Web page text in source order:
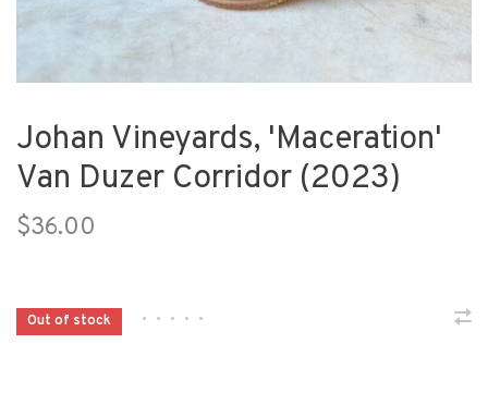
Johan Vineyards, 'Maceration'
Van Duzer Corridor (2023)
$36.00
Out of stock • • • • •